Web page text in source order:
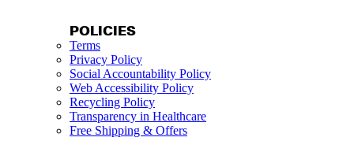
POLICIES
Terms
Privacy Policy
Social Accountability Policy
Web Accessibility Policy
Recycling Policy
Transparency in Healthcare
Free Shipping & Offers